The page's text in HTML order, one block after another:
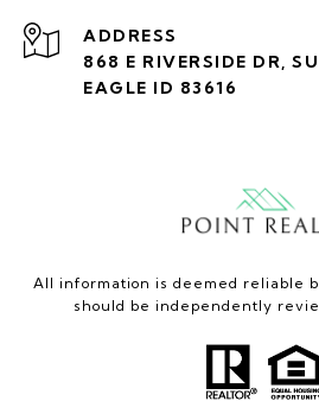
ADDRESS
868 E RIVERSIDE DR,
EAGLE ID 83616
All information is deemed reliable
should be independently